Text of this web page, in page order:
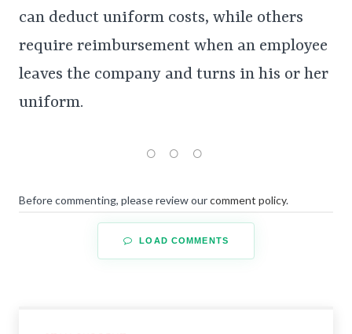
can deduct uniform costs, while others
require reimbursement when an employee
leaves the company and turns in his or her
uniform.
Before commenting, please review ourcomment policy.
LOAD COMMENTS